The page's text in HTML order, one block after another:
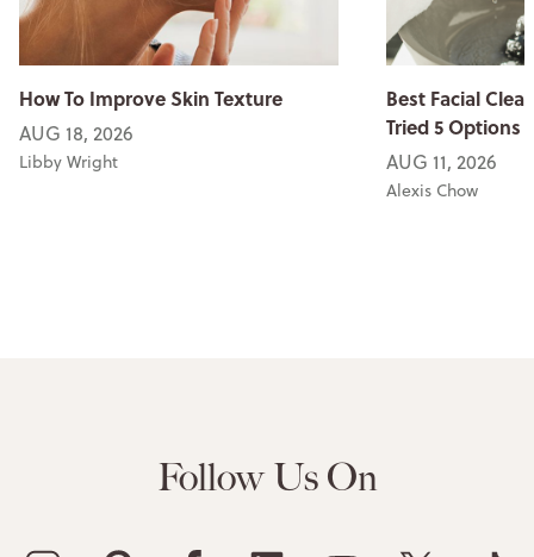
How To Improve Skin Texture
AUG 18, 2026
Libby Wright
Best Facial
Tried 5 Options
AUG 11, 2026
Alexis Chow
Follow Us On